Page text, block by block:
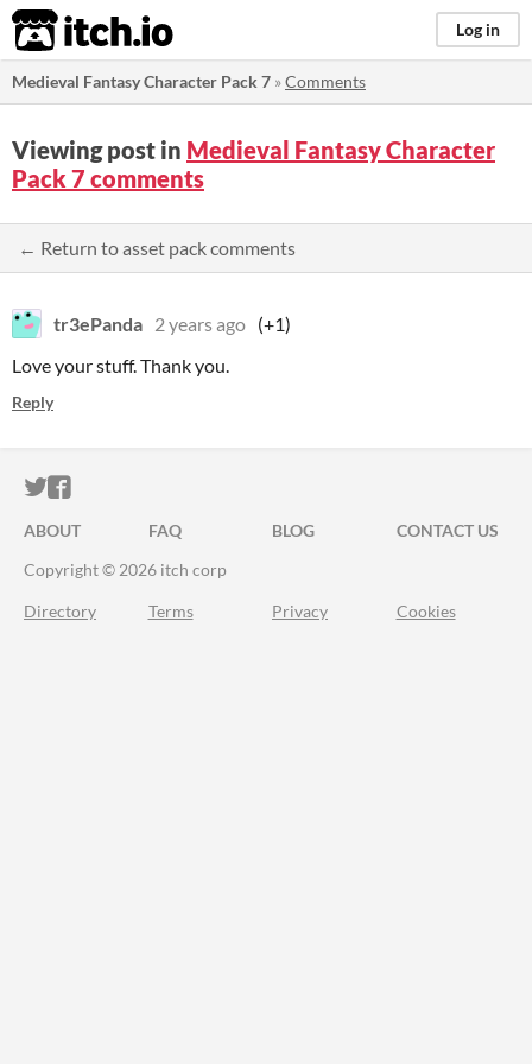
itch.io Log in
Medieval Fantasy Character Pack 7 »Comments
Viewing post in Medieval Fantasy Character
Pack 7 comments
← Return to asset pack comments
tr3ePanda 2 years ago (+1)
Love your stuff. Thank you.
Reply
ITCH.IO ON TWITTER
ITCH.IO ON FACEBOOK
ABOUT FAQ BLOG
CONTACT US
Copyright © 2026 itch corp
Directory Terms Privacy Cookies